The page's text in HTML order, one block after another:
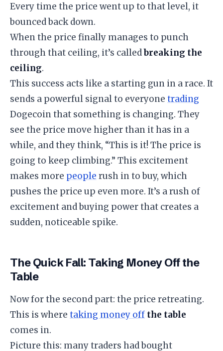
Every time the price went up to that level, it
bounced back down.
​When the price finally manages to punch
through that ceiling, it’s calledbreaking the
ceiling.
​This success acts like a starting gun in a race. It
sends a powerful signal to everyone trading
Dogecoin that something is changing. They
see the price move higher than it has in a
while, and they think, “This is it! The price is
going to keep climbing.” This excitement
makes more people rush in to buy, which
pushes the price up even more. It’s a rush of
excitement and buying power that creates a
sudden, noticeable spike.
​The Quick Fall: Taking Money Off the
Table
​Now for the second part: the price retreating.
This is where taking money off the table
comes in.
​Picture this: many traders had bought